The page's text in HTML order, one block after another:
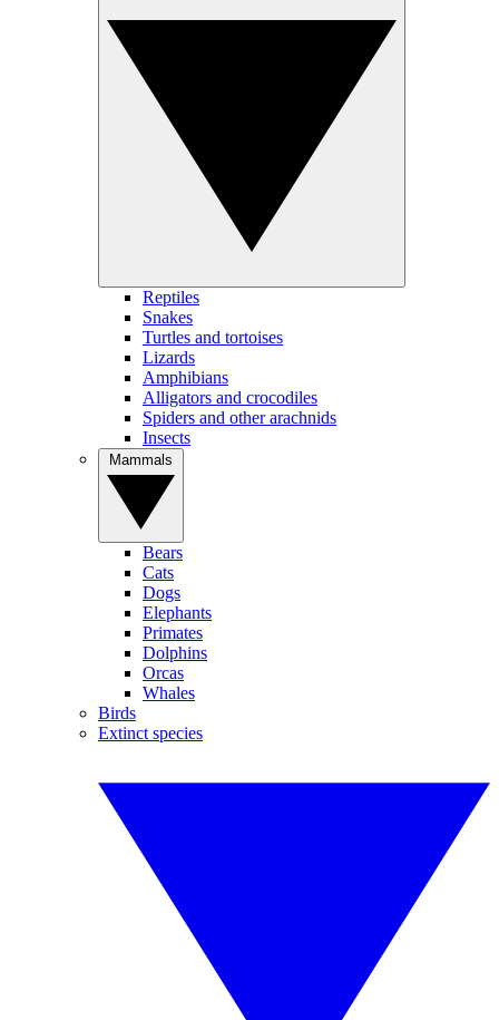
Reptiles
Snakes
Turtles and tortoises
Lizards
Amphibians
Alligators and crocodiles
Spiders and other arachnids
Insects
Bears
Cats
Dogs
Elephants
Primates
Dolphins
Orcas
Whales
Birds
Extinct species